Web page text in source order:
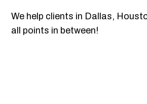
We help clients in Dallas,
all points in between!